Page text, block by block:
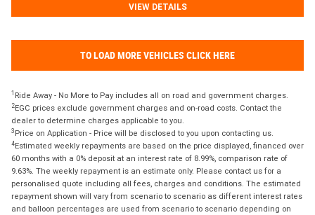
VIEW DETAILS
TO LOAD MORE VEHICLES CLICK HERE
1 Ride Away - No More to Pay includes all on road and government charges.
2EGC prices exclude government charges and on-road costs. Contact the
dealer to determine charges applicable to you.
3 Price on Application - Price will be disclosed to you upon contacting us.
4Estimated weekly repayments are based on the price displayed, financed over
60 months with a 0% deposit at an interest rate of 8.99%, comparison rate of
9.63%. The weekly repayment is an estimate only. Please contact us for a
personalised quote including all fees, charges and conditions. The estimated
repayment shown will vary from scenario to scenario as different interest rates
and balloon percentages are used from scenario to scenario depending on